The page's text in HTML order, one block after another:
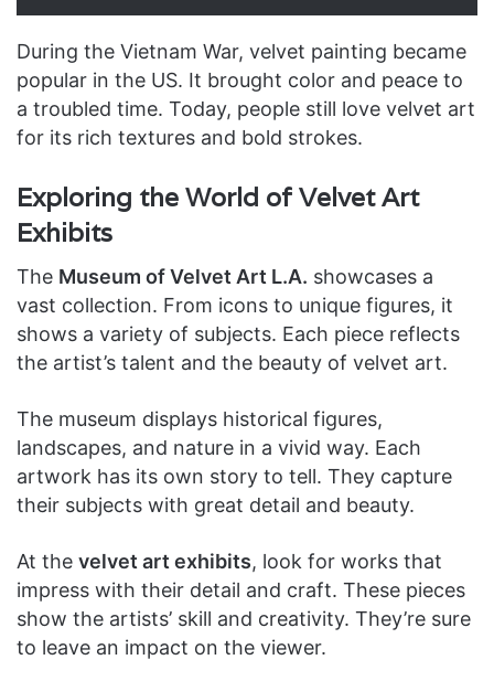
During the Vietnam War, velvet painting became
popular in the US. It brought color and peace to
a troubled time. Today, people still love velvet art
for its rich textures and bold strokes.
Exploring the World of Velvet Art
Exhibits
The Museum of Velvet Art L.A. showcases a
vast collection. From icons to unique figures, it
shows a variety of subjects. Each piece reflects
the artist’s talent and the beauty of velvet art.
The museum displays historical figures,
landscapes, and nature in a vivid way. Each
artwork has its own story to tell. They capture
their subjects with great detail and beauty.
At the velvet art exhibits, look for works that
impress with their detail and craft. These pieces
show the artists’ skill and creativity. They’re sure
to leave an impact on the viewer.